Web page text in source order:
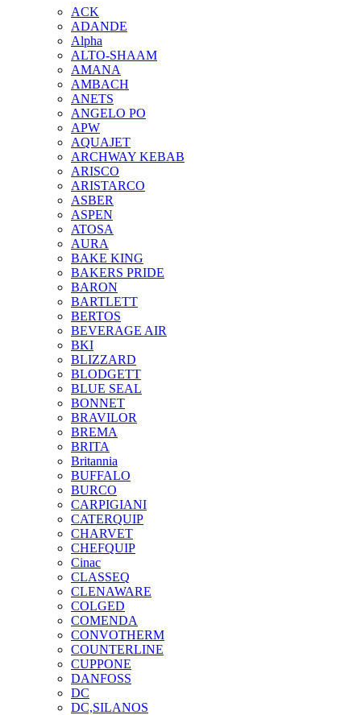
ACK
ADANDE
Alpha
ALTO-SHAAM
AMANA
AMBACH
ANETS
ANGELO PO
APW
AQUAJET
ARCHWAY KEBAB
ARISCO
ARISTARCO
ASBER
ASPEN
ATOSA
AURA
BAKE KING
BAKERS PRIDE
BARON
BARTLETT
BERTOS
BEVERAGE AIR
BKI
BLIZZARD
BLODGETT
BLUE SEAL
BONNET
BRAVILOR
BREMA
BRITA
Britannia
BUFFALO
BURCO
CARPIGIANI
CATERQUIP
CHARVET
CHEFQUIP
Cinac
CLASSEQ
CLENAWARE
COLGED
COMENDA
CONVOTHERM
COUNTERLINE
CUPPONE
DANFOSS
DC
DC,SILANOS